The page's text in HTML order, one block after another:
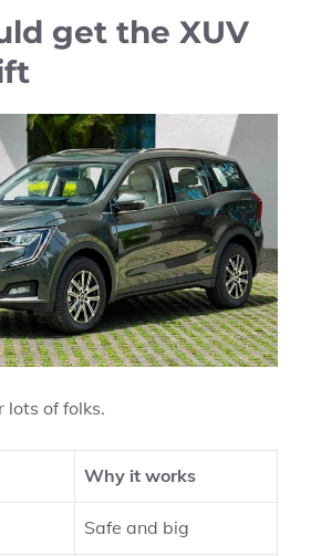
get the XUV
lots of folks.
Why it works
Safe and big